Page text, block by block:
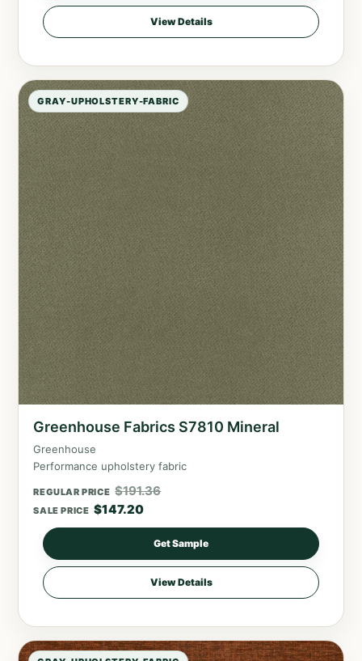
View Details
GRAY-UPHOLSTERY-FABRIC
Greenhouse Fabrics S7810 Mineral
Greenhouse
Performance upholstery fabric
REGULAR PRICE $191.36
SALE PRICE $147.20
Get Sample
View Details